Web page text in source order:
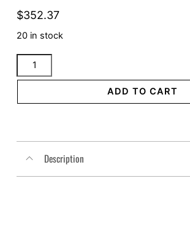
$352.37
20 in stock
EBC
Brake
-
FSD026C
quantity
ADD TO CART
Description